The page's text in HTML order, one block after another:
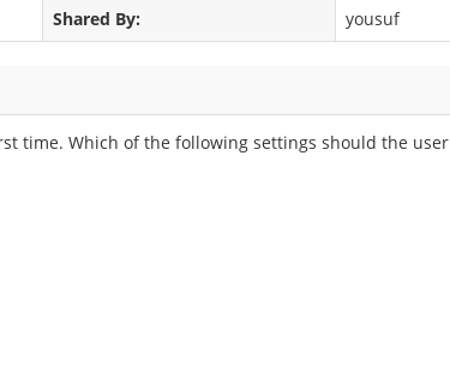
Shared By: yousuf
time. Which of the following settings should the user